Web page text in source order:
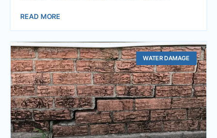
READ MORE
WATER DAMAGE